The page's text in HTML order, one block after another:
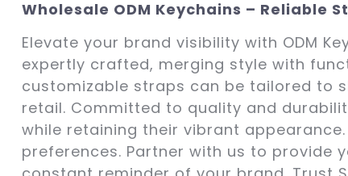
Wholesale ODM Keychains – Reliable
Elevate your brand visibility with ODM
expertly crafted, merging style with
customizable straps can be tailored to
retail. Committed to quality and
while retaining their vibrant
preferences. Partner with us to provide